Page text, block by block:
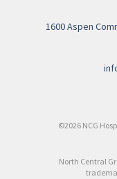
1600 Aspen
©2026 NCG
North Central